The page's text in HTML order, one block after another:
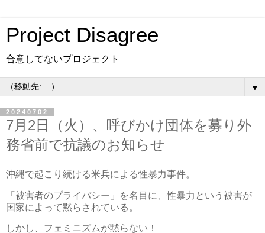
Project Disagree
合意してないプロジェクト
▼
20240702
7月2日（火）、呼びかけ団体を募り外
務省前で抗議のお知らせ
沖縄で起こり続ける米兵による性暴力事件。
「被害者のプライバシー」を名目に、性暴力という被害が
国家によって黙らされている。
しかし、フェミニズムが黙らない！